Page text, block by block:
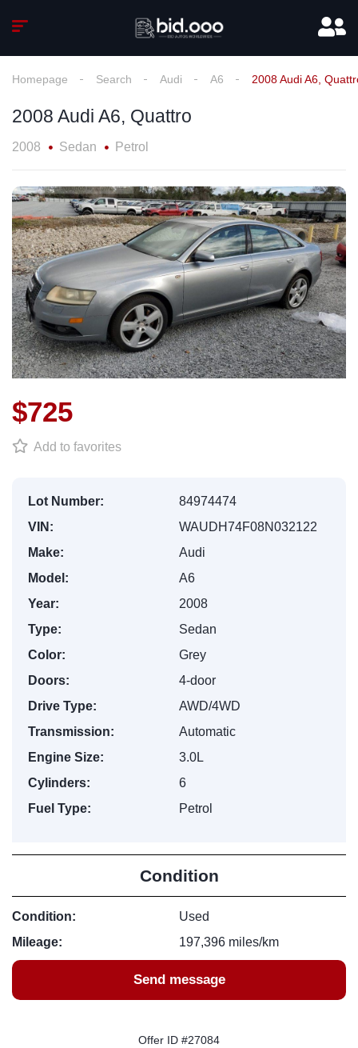
Homepage Search Audi A6 2008 Audi A6,
2008 Audi A6, Quattro
2008 Sedan Petrol
$725
Add to favorites
Lot Number:
84974474
VIN:
WAUDH74F08N032122
Make:
Audi
Model:
A6
Year:
2008
Type:
Sedan
Color:
Grey
Doors:
4-door
Drive Type:
AWD/4WD
Transmission:
Automatic
Engine Size:
3.0L
Cylinders:
6
Fuel Type:
Petrol
Condition
Condition:
Used
Mileage:
197,396 miles/km
Send message
Offer ID #27084